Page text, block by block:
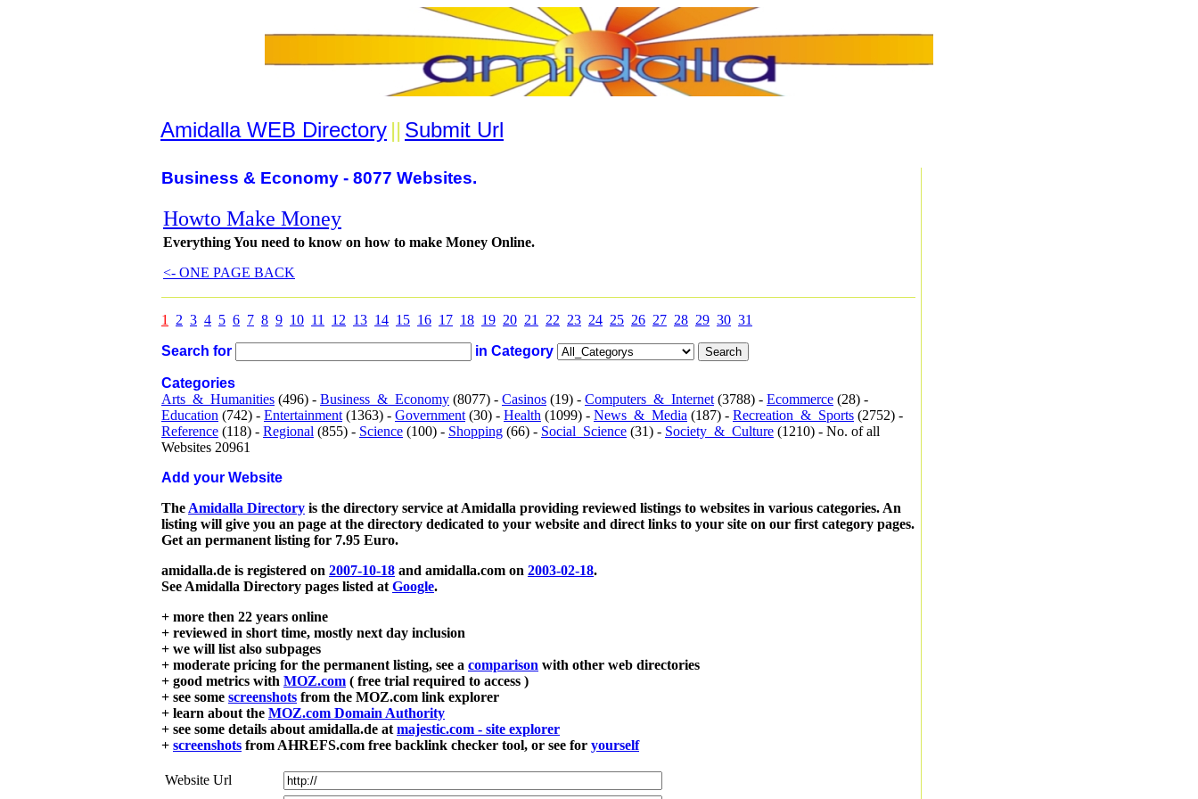
Amidalla WEB Directory || Submit Url
Business & Economy - 8077 Websites.
Howto Make Money
Everything You need to know on how to make Money Online.
<- ONE PAGE BACK
1 2 3 4 5 6 7 8 9 10 11 12 13 14 15 16 17 18 19 20 21 22 23 24 25 26 27 28 29 30 31
Search for in Category
Categories
Arts_&_Humanities (496) - Business_&_Economy (8077) - Casinos (19) - Computers_&_Internet (3788) - Ecommerce (28) -
Education (742) - Entertainment (1363) - Government (30) - Health (1099) - News_&_Media (187) - Recreation_&_Sports (2752) -
Reference (118) - Regional (855) - Science (100) - Shopping (66) - Social_Science (31) - Society_&_Culture (1210) - No. of all
Websites 20961
Add your Website
The Amidalla Directory is the directory service at Amidalla providing reviewed listings to websites in various categories. An
listing will give you an page at the directory dedicated to your website and direct links to your site on our first category pages.
Get an permanent listing for 7.95 Euro.
amidalla.de is registered on 2007-10-18 and amidalla.com on 2003-02-18.
See Amidalla Directory pages listed at Google.
+ more then 22 years online
+ reviewed in short time, mostly next day inclusion
+ we will list also subpages
+ moderate pricing for the permanent listing, see a comparison with other web directories
+ good metrics with MOZ.com ( free trial required to access )
+ see some screenshots from the MOZ.com link explorer
+ learn about the MOZ.com Domain Authority
+ see some details about amidalla.de at majestic.com - site explorer
+ screenshots from AHREFS.com free backlink checker tool, or see for yourself
Website Url